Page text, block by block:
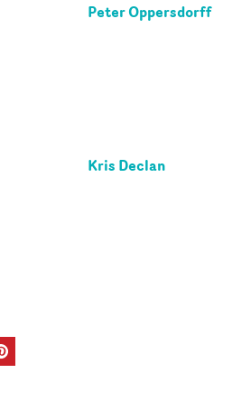
Peter Oppersdorff
Kris Declan